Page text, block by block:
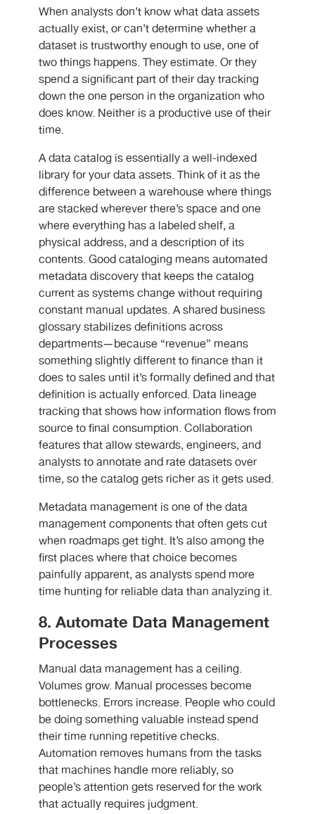
When analysts don’t know what data assets
actually exist, or can’t determine whether a
dataset is trustworthy enough to use, one of
two things happens. They estimate. Or they
spend a significant part of their day tracking
down the one person in the organization who
does know. Neither is a productive use of their
time.
A data catalog is essentially a well-indexed
library for your data assets. Think of it as the
difference between a warehouse where things
are stacked wherever there’s space and one
where everything has a labeled shelf, a
physical address, and a description of its
contents. Good cataloging means automated
metadata discovery that keeps the catalog
current as systems change without requiring
constant manual updates. A shared business
glossary stabilizes definitions across
departments—because “revenue” means
something slightly different to finance than it
does to sales until it’s formally defined and that
definition is actually enforced. Data lineage
tracking that shows how information flows from
source to final consumption. Collaboration
features that allow stewards, engineers, and
analysts to annotate and rate datasets over
time, so the catalog gets richer as it gets used.
Metadata management is one of the data
management components that often gets cut
when roadmaps get tight. It’s also among the
first places where that choice becomes
painfully apparent, as analysts spend more
time hunting for reliable data than analyzing it.
8. Automate Data Management
Processes
Manual data management has a ceiling.
Volumes grow. Manual processes become
bottlenecks. Errors increase. People who could
be doing something valuable instead spend
their time running repetitive checks.
Automation removes humans from the tasks
that machines handle more reliably, so
people’s attention gets reserved for the work
that actually requires judgment.